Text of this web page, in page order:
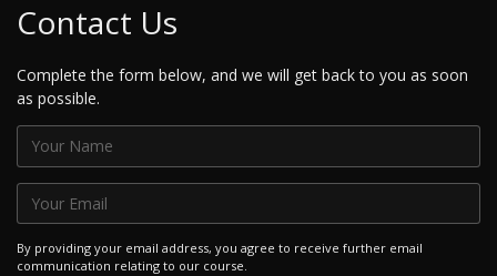
Contact Us
Complete the form below, and we will get back to you as soon
as possible.
By providing your email address, you agree to receive further email
communication relating to our course.